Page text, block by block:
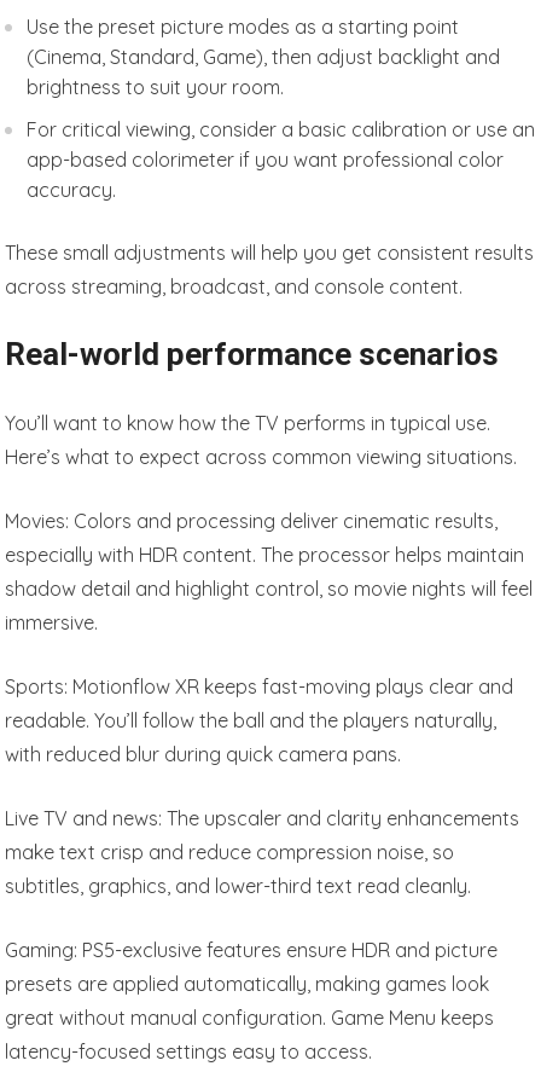
Use the preset picture modes as a starting point
(Cinema, Standard, Game), then adjust backlight and
brightness to suit your room.
For critical viewing, consider a basic calibration or use an
app-based colorimeter if you want professional color
accuracy.
These small adjustments will help you get consistent results
across streaming, broadcast, and console content.
Real-world performance scenarios
You’ll want to know how the TV performs in typical use.
Here’s what to expect across common viewing situations.
Movies: Colors and processing deliver cinematic results,
especially with HDR content. The processor helps maintain
shadow detail and highlight control, so movie nights will feel
immersive.
Sports: Motionflow XR keeps fast-moving plays clear and
readable. You’ll follow the ball and the players naturally,
with reduced blur during quick camera pans.
Live TV and news: The upscaler and clarity enhancements
make text crisp and reduce compression noise, so
subtitles, graphics, and lower-third text read cleanly.
Gaming: PS5-exclusive features ensure HDR and picture
presets are applied automatically, making games look
great without manual configuration. Game Menu keeps
latency-focused settings easy to access.